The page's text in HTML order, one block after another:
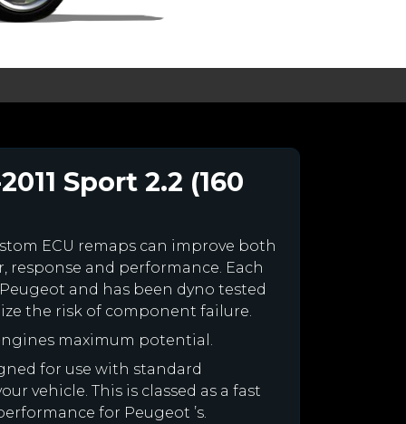
Sport 2.2 (160
ECU remaps can improve both
and performance. Each
and has been dyno tested
the risk of component failure.
maximum potential.
for use with standard
vehicle. This is classed as a fast
for Peugeot ’s.